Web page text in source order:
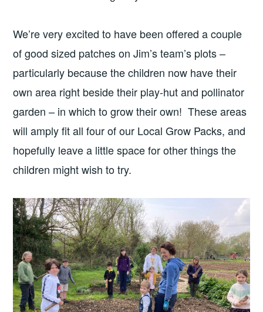
We’re very excited to have been offered a couple
of good sized patches on Jim’s team’s plots –
particularly because the children now have their
own area right beside their play-hut and pollinator
garden – in which to grow their own! These areas
will amply fit all four of our Local Grow Packs, and
hopefully leave a little space for other things the
children might wish to try.